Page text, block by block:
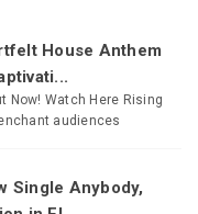
House Anthem
Now! Watch Here Rising
audiences
Single Anybody,